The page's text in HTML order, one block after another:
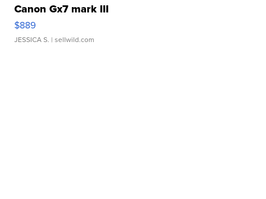
Canon Gx7 mark III
$889
JESSICA S. | sellwild.com